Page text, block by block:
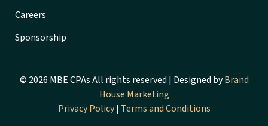
Careers
Sponsorship
© 2026 MBE CPAs All rights reserved | Designed byBrand
House Marketing
Privacy Policy| Terms and Conditions